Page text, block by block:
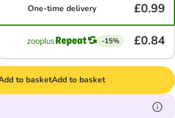
One-time delivery £0.99
-15% £0.84
to basketAdd to basket